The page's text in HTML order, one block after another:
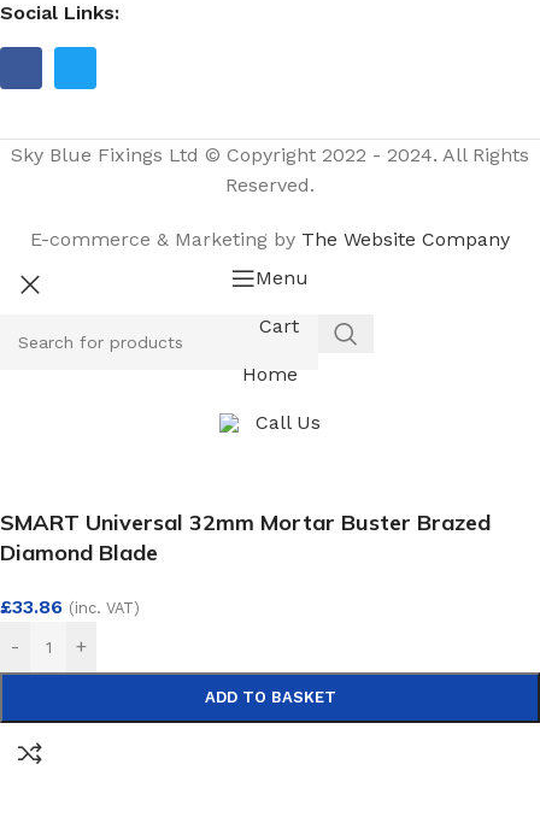
Social Links:
Sky Blue Fixings Ltd © Copyright 2022 - 2024. All Rights
Reserved.
E-commerce & Marketing by The Website Company
Menu
Cart
Home
Call Us
SMART Universal 32mm Mortar Buster Brazed
Diamond Blade
£33.86 (inc. VAT)
- +
ADD TO BASKET